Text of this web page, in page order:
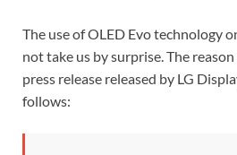
The use of OLED Evo technology
not take us by surprise. The
press release released by LG
follows: